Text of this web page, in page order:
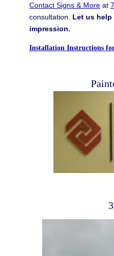
Contact Signs & Moreat
consultation. Let us help
impression.
Installation Instructions